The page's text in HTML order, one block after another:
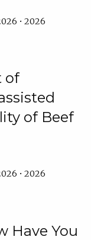
• 2026
of
of Beef
• 2026
Have You